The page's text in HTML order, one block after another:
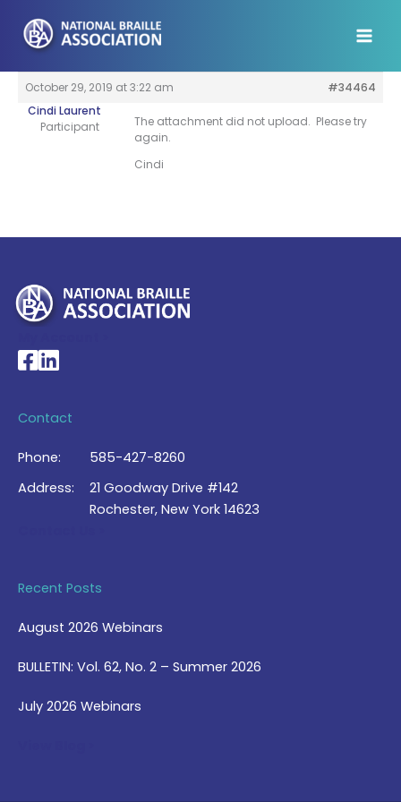
content
October 29, 2019 at 3:22 am
#34464
Cindi Laurent
Participant
The attachment did not upload. Please try
again.
Cindi
National Braille Association's Facebook page
National Braille Association's LinkedIn page
Contact
Phone:
585-427-8260
Address:
21 Goodway Drive #142
Rochester, New York 14623
Recent Posts
August 2026 Webinars
BULLETIN: Vol. 62, No. 2 – Summer 2026
July 2026 Webinars